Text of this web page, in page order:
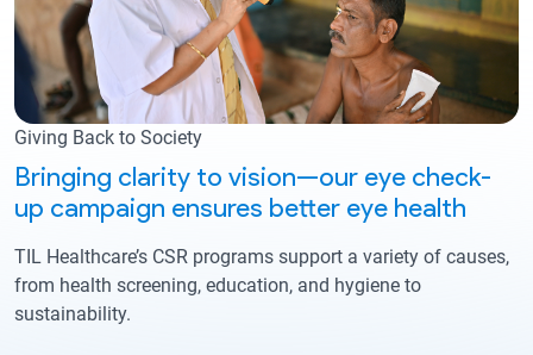
Giving Back to Society
Bringing clarity to vision—our eye check-
up campaign ensures better eye health
TIL Healthcare’s CSR programs support a variety of causes,
from health screening, education, and hygiene to
sustainability.